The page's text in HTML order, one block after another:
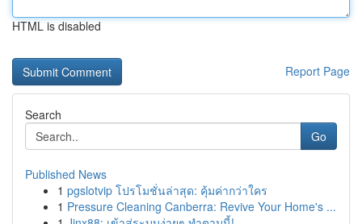
HTML is disabled
Report Page
Search
Go
Published News
1 pgslotvip โปรโมชั่นล่าสุด: คุ้มค่ากว่าใคร
1 Pressure Cleaning Canberra: Revive Your Home's ...